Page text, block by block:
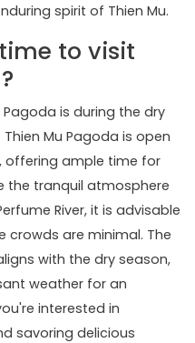
spirit of Thien Mu.
to visit
is during the dry
Mu Pagoda is open
offering ample time for
the tranquil atmosphere
River, it is advisable
crowds are minimal. The
with the dry season,
weather for an
interested in
savoring delicious